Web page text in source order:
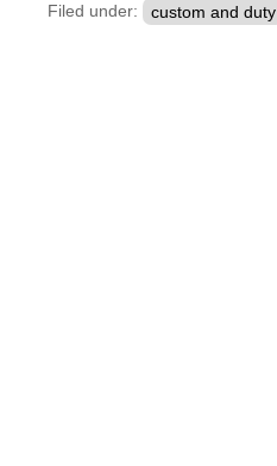
Filed under: custom and duty